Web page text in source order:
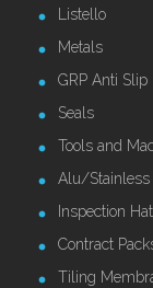
Listello
Metals
GRP Anti
Seals
Tools and
Alu/Stainless
Inspection
Contract
Tiling